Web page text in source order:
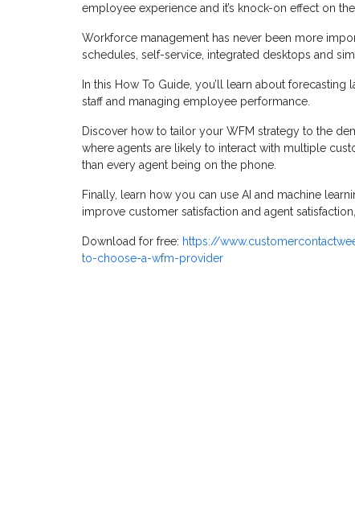
employee experience and it’s knock-on effect on
Workforce management has never been more
schedules, self-service, integrated desktops and
In this How To Guide, you’ll learn about
staff and managing employee performance.
Discover how to tailor your WFM strategy to the
where agents are likely to interact with multiple
than every agent being on the phone.
Finally, learn how you can use AI and machine
improve customer satisfaction and agent
Download for free: https://
to-choose-a-wfm-provider